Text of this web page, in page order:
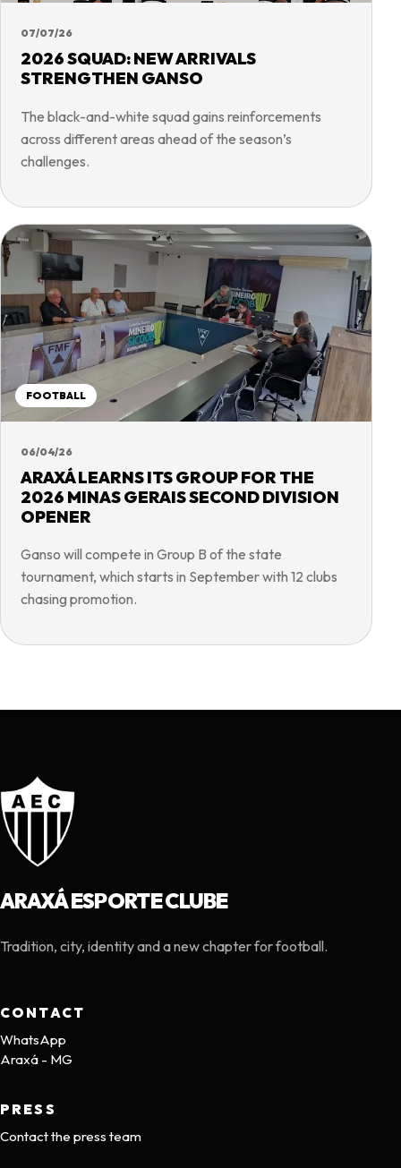
07/07/26
2026 SQUAD: NEW ARRIVALS
STRENGTHEN GANSO
The black-and-white squad gains reinforcements
across different areas ahead of the season’s
challenges.
FOOTBALL
06/04/26
ARAXÁ LEARNS ITS GROUP FOR THE
2026 MINAS GERAIS SECOND DIVISION
OPENER
Ganso will compete in Group B of the state
tournament, which starts in September with 12 clubs
chasing promotion.
ARAXÁ ESPORTE CLUBE
Tradition, city, identity and a new chapter for football.
CONTACT
WhatsApp
Araxá - MG
PRESS
Contact the press team